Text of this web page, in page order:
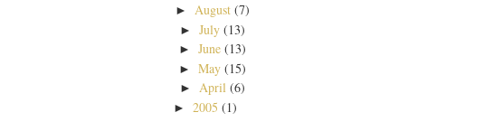
►August (7)
►July (13)
►June (13)
►May (15)
►April (6)
► 2005 (1)